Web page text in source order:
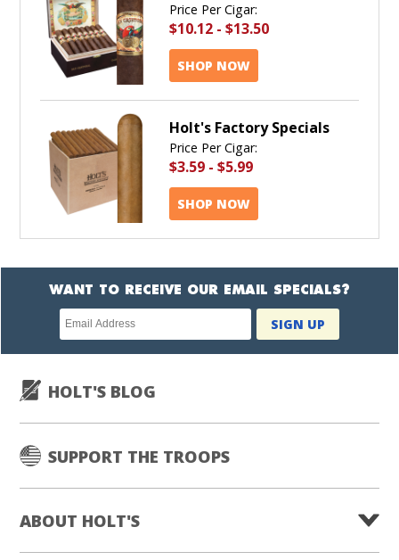
Price Per Cigar:
$10.12 - $13.50
SHOP NOW
Holt's Factory Specials
Price Per Cigar:
$3.59 - $5.99
SHOP NOW
WANT TO RECEIVE OUR EMAIL SPECIALS?
Newsletter
subscription
SIGN UP
HOLT'S BLOG
SUPPORT THE TROOPS
ABOUT HOLT'S